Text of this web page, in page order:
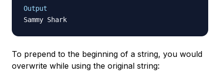
Output
To prepend to the beginning of a string, you would
overwrite while using the original string: